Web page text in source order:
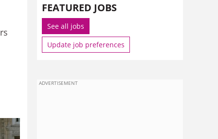
FEATURED JOBS
See all jobs
Update job preferences
ADVERTISEMENT